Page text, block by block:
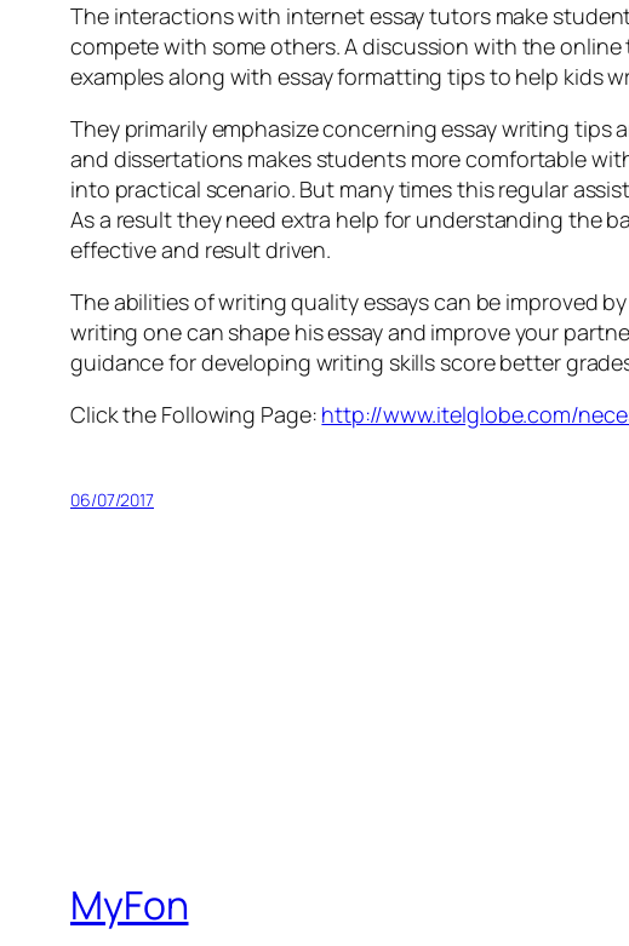
The interactions with internet essay tutors make
compete with some others. A discussion with the
examples along with essay formatting tips to help kids
They primarily emphasize concerning essay writing
and dissertations makes students more comfortable
into practical scenario. But many times this regular
As a result they need extra help for understanding the
effective and result driven.
The abilities of writing quality essays can be improved
writing one can shape his essay and improve your
guidance for developing writing skills score better
Click the Following Page: http://www.itelglobe.com/
06/07/2017
MyFon